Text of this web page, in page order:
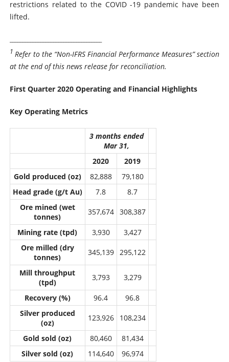
restrictions related to the COVID -19 pandemic have been
lifted.
1 Refer to the “Non-IFRS Financial Performance Measures” section
at the end of this news release for reconciliation.
First Quarter 2020 Operating and Financial Highlights
Key Operating Metrics
3 months ended
Mar 31,
2020
2019
Gold produced (oz)
82,888
79,180
Head grade (g/t Au)
7.8
8.7
Ore mined (wet
tonnes)
357,674 308,387
Mining rate (tpd) 3,930
3,427
Ore milled (dry
tonnes)
345,139 295,122
Mill throughput
(tpd)
3,793 3,279
Recovery (%) 96.4
96.8
Silver produced
(oz)
123,926 108,234
Gold sold (oz) 80,460
81,434
Silver sold (oz)
114,640
96,974